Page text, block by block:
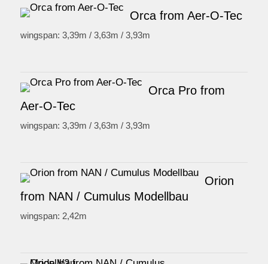
Orca from Aer-O-Tec
wingspan: 3,39m / 3,63m / 3,93m
Orca Pro from
Aer-O-Tec
wingspan: 3,39m / 3,63m / 3,93m
Orion
from NAN / Cumulus Modellbau
wingspan: 2,42m